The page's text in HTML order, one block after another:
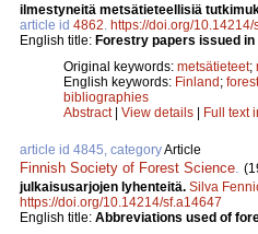
ilmestyneitä metsätieteellisiä
article id 4862 https://doi.org/10.14214/
English title: Forestry papers issued in
Original keywords: metsätieteet;
English keywords: Finland;
bibliographies
Abstract| View details | Full text
article id 4845, categoryArticle
Finnish Society of Forest Science
julkaisusarjojen lyhenteitä. Silva
https://doi.org/10.14214/sf.a14647
English title: Abbreviations used of